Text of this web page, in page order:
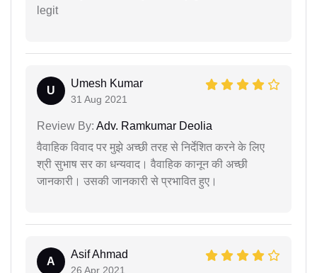
legit
U
Umesh Kumar
31 Aug 2021
Review By: Adv. Ramkumar Deolia
वैवाहिक विवाद पर मुझे अच्छी तरह से निर्देशित करने के लिए
श्री सुभाष सर का धन्यवाद। वैवाहिक कानून की अच्छी
जानकारी। उसकी जानकारी से प्रभावित हुए।
A
Asif Ahmad
26 Apr 2021